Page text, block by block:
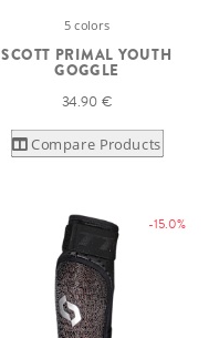
5 colors
SCOTT PRIMAL YOUTH
GOGGLE
34.90 €
Compare Products
-15.0%